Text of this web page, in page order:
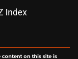
Index
content on this site is